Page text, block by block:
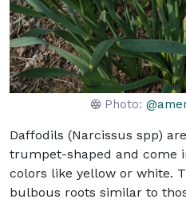
Photo:
Daffodils (Narcissus spp)
trumpet-shaped and come
colors like yellow or white.
bulbous roots similar to